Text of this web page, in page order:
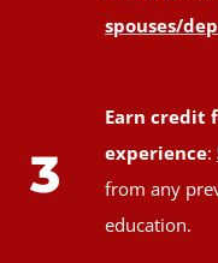
spouses/
3
Earn credit
experience:
from any
education.